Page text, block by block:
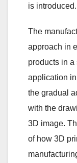
is introduced.
The
approach in
products in
application
the gradual
with the
3D image.
of how 3D